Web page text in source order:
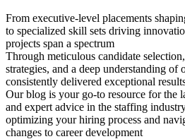
From executive-level placements
to specialized skill sets driving
projects span a spectrum
Through meticulous candidate
strategies, and a deep understanding of
consistently delivered exceptional
Our blog is your go-to resource for the
and expert advice in the staffing
optimizing your hiring process and
changes to career development